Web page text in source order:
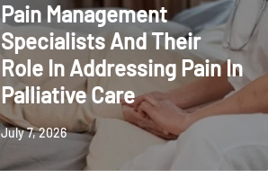
Pain Management
Specialists And Their
Role In Addressing Pain In
Palliative Care
July 7, 2026